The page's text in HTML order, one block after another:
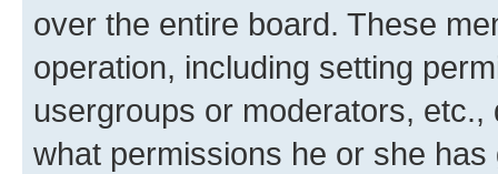
over the entire board. These
operation, including setting
usergroups or moderators,
what permissions he or she